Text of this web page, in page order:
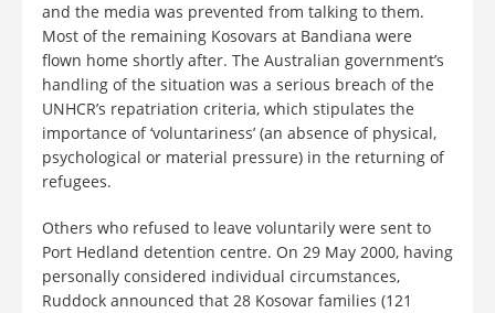
and the media was prevented from talking to them.
Most of the remaining Kosovars at Bandiana were
flown home shortly after. The Australian government’s
handling of the situation was a serious breach of the
UNHCR’s repatriation criteria, which stipulates the
importance of ‘voluntariness’ (an absence of physical,
psychological or material pressure) in the returning of
refugees.
Others who refused to leave voluntarily were sent to
Port Hedland detention centre. On 29 May 2000, having
personally considered individual circumstances,
Ruddock announced that 28 Kosovar families (121